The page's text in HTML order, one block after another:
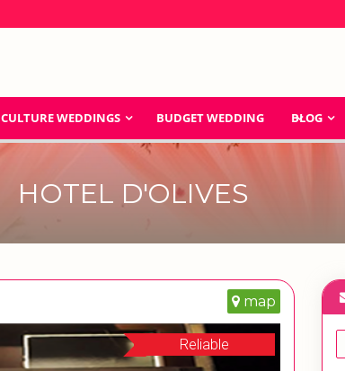
CULTURE WEDDINGS BUDGET WEDDING BLOG
HOTEL D'OLIVES
map
Reliable